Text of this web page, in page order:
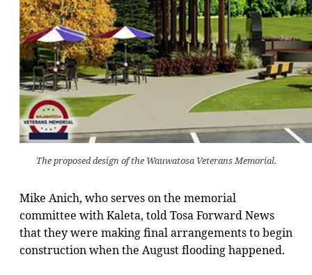
The proposed design of the Wauwatosa Veterans Memorial.
Mike Anich, who serves on the memorial
committee with Kaleta, told Tosa Forward News
that they were making final arrangements to begin
construction when the August flooding happened.